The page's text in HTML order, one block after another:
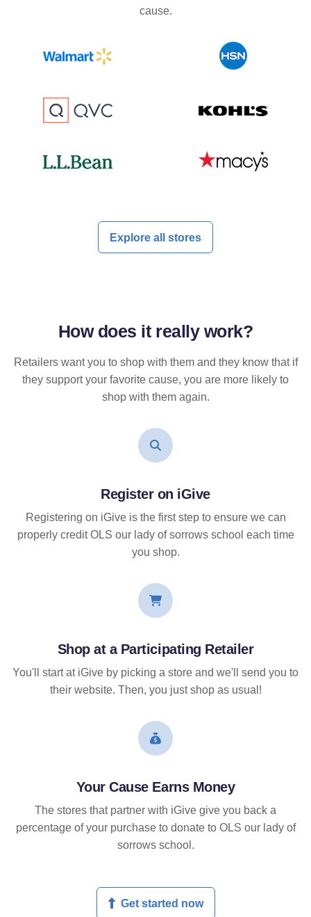
cause.
Explore all stores
How does it reallywork?
Retailers want you to shop with them and they know that if
they support your favorite cause, you are more likely to
shop with them again.
Register on iGive
Registering on iGive is the first step to ensure we can
properly credit OLS our lady of sorrows school each time
you shop.
Shop at a Participating Retailer
You'll start at iGive by picking a store and we'll send you to
their website. Then, you just shop as usual!
Your Cause Earns Money
The stores that partner with iGive give you back a
percentage of your purchase to donate to OLS our lady of
sorrows school.
Get started now